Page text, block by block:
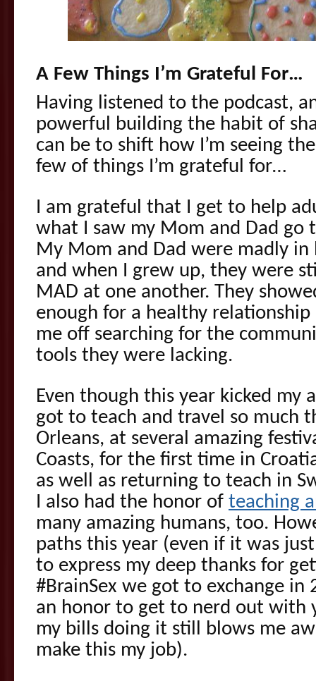
A Few Things I’m Grateful For…
Having listened to the podcast,
powerful building the habit of
can be to shift how I’m seeing
few of things I’m grateful for…
I am grateful that I get to help
what I saw my Mom and Dad go
My Mom and Dad were madly in
and when I grew up, they were
MAD at one another. They
enough for a healthy
me off searching for the
tools they were lacking.
Even though this year kicked my
got to teach and travel so much
Orleans, at several amazing
Coasts, for the first time in
as well as returning to teach in
I also had the honor of teaching
many amazing humans, too.
paths this year (even if it was
to express my deep thanks for
#BrainSex we got to exchange
an honor to get to nerd out with
my bills doing it still blows me
make this my job).